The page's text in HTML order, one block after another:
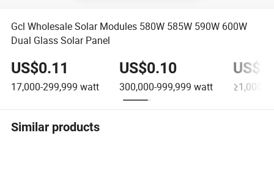
Gcl Wholesale Solar Modules 580W 585W 590W 600W
Dual Glass Solar Panel
US$0.11
17,000-299,999 watt
US$0.10
300,000-999,999 watt
Similar products